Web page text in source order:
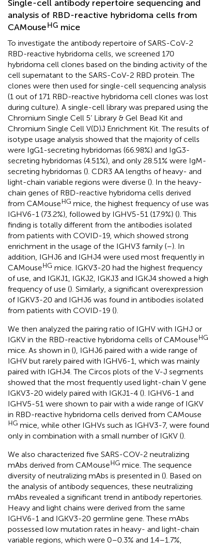
Single-cell antibody repertoire sequencing and
analysis of RBD-reactive hybridoma cells from
CAMouseHG mice
To investigate the antibody repertoire of SARS-CoV-2
RBD-reactive hybridoma cells, we screened 170
hybridoma cell clones based on the binding activity of the
cell supernatant to the SARS-CoV-2 RBD protein. The
clones were then used for single-cell sequencing analysis
(1 out of 171 RBD-reactive hybridoma cell clones was lost
during culture). A single-cell library was prepared using the
Chromium Single Cell 5’ Library & Gel Bead Kit and
Chromium Single Cell V(D)J Enrichment Kit. The results of
isotype usage analysis showed that the majority of cells
were IgG1-secreting hybridomas (66.98%) and IgG3-
secreting hybridomas (4.51%), and only 28.51% were IgM-
secreting hybridomas (). CDR3 AA lengths of heavy- and
light-chain variable regions were diverse (). In the heavy-
chain genes of RBD-reactive hybridoma cells derived
from CAMouseHG mice, the highest frequency of use was
IGHV6-1 (73.2%), followed by IGHV5-51 (17.9%) (). This
finding is totally different from the antibodies isolated
from patients with COVID-19, which showed strong
enrichment in the usage of the IGHV3 family (–). In
addition, IGHJ6 and IGHJ4 were used most frequently in
CAMouseHG mice. IGKV3-20 had the highest frequency
of use, and IGKJ1, IGKJ2, IGKJ3 and IGKJ4 showed a high
frequency of use (). Similarly, a significant overexpression
of IGKV3-20 and IGHJ6 was found in antibodies isolated
from patients with COVID-19 ().
We then analyzed the pairing ratio of IGHV with IGHJ or
IGKV in the RBD-reactive hybridoma cells of CAMouseHG
mice. As shown in (), IGHJ6 paired with a wide range of
IGHV but rarely paired with IGHV6-1, which was mainly
paired with IGHJ4. The Circos plots of the V-J segments
showed that the most frequently used light-chain V gene
IGKV3-20 widely paired with IGKJ1-4 (). IGHV6-1 and
IGHV5-51 were shown to pair with a wide range of IGKV
in RBD-reactive hybridoma cells derived from CAMouse
HG mice, while other IGHVs such as IGHV3-7, were found
only in combination with a small number of IGKV ().
We also characterized five SARS-COV-2 neutralizing
mAbs derived from CAMouseHG mice. The sequence
diversity of neutralizing mAbs is presented in (). Based on
the analysis of antibody sequences, these neutralizing
mAbs revealed a significant trend in antibody repertories.
Heavy and light chains were derived from the same
IGHV6-1 and IGKV3-20 germline gene. These mAbs
possessed low mutation rates in heavy- and light-chain
variable regions, which were 0–0.3% and 1.4–1.7%,